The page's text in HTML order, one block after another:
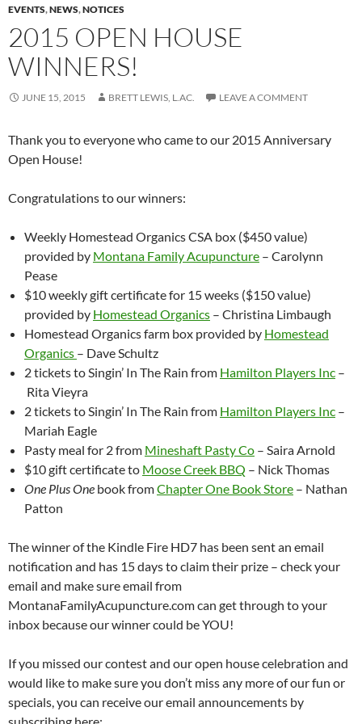
EVENTS,NEWS,NOTICES
2015 OPEN HOUSE
WINNERS!
JUNE 15, 2015 BRETT LEWIS, L.AC. LEAVE A COMMENT
Thank you to everyone who came to our 2015 Anniversary
Open House!
Congratulations to our winners:
Weekly Homestead Organics CSA box ($450 value)
provided by Montana Family Acupuncture – Carolynn
Pease
$10 weekly gift certificate for 15 weeks ($150 value)
provided by Homestead Organics – Christina Limbaugh
Homestead Organics farm box provided by Homestead
Organics – Dave Schultz
2 tickets to Singin’ In The Rain from Hamilton Players Inc –
Rita Vieyra
2 tickets to Singin’ In The Rain from Hamilton Players Inc –
Mariah Eagle
Pasty meal for 2 from Mineshaft Pasty Co – Saira Arnold
$10 gift certificate to Moose Creek BBQ – Nick Thomas
One Plus One book fromChapter One Book Store – Nathan
Patton
The winner of the Kindle Fire HD7 has been sent an email
notification and has 15 days to claim their prize – check your
email and make sure email from
MontanaFamilyAcupuncture.com can get through to your
inbox because our winner could be YOU!
If you missed our contest and our open house celebration and
would like to make sure you don’t miss any more of our fun or
specials, you can receive our email announcements by